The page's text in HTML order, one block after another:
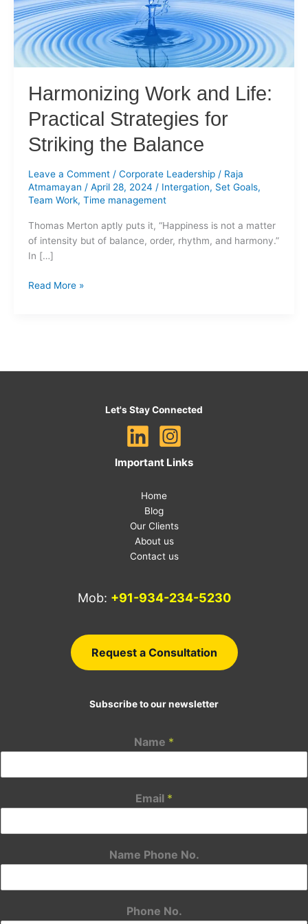
Harmonizing Work and Life:
Practical Strategies for
Striking the Balance
Leave a Comment / Corporate Leadership/ Raja
Atmamayan / April 28, 2024 / Intergation, Set Goals,
Team Work, Time management
Thomas Merton aptly puts it, “Happiness is not a matter
of intensity but of balance, order, rhythm, and harmony.”
In […]
for
Striking
the
Balance
Read More »
Let's Stay Connected
Important Links
Home
Blog
Our Clients
About us
Contact us
Mob: +91-934-234-5230
Request a Consultation
Subscribe to our newsletter
Name *
Email *
Name Phone No.
Phone No.